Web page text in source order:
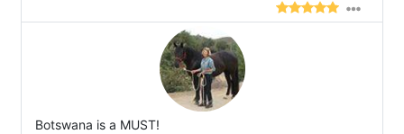
Botswana is a MUST!